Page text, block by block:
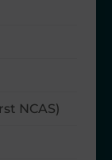
NCAS)